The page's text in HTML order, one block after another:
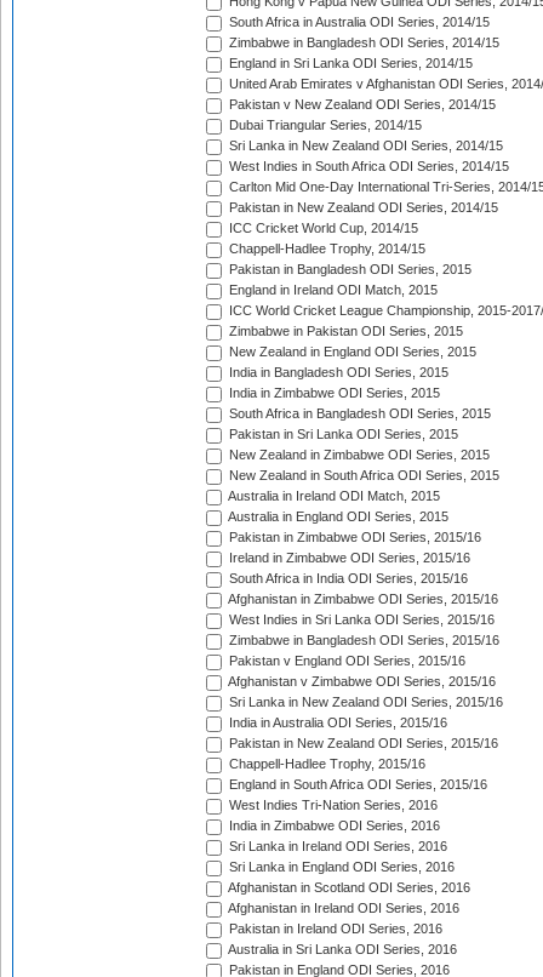
South Africa in Australia ODI Series, 2014/15
Zimbabwe in Bangladesh ODI Series, 2014/15
England in Sri Lanka ODI Series, 2014/15
United Arab Emirates v Afghanistan ODI Series,
Pakistan v New Zealand ODI Series, 2014/15
Dubai Triangular Series, 2014/15
Sri Lanka in New Zealand ODI Series, 2014/15
West Indies in South Africa ODI Series, 2014/15
Carlton Mid One-Day International Tri-Series, 2014/
Pakistan in New Zealand ODI Series, 2014/15
ICC Cricket World Cup, 2014/15
Chappell-Hadlee Trophy, 2014/15
Pakistan in Bangladesh ODI Series, 2015
England in Ireland ODI Match, 2015
ICC World Cricket League Championship, 2015-
Zimbabwe in Pakistan ODI Series, 2015
New Zealand in England ODI Series, 2015
India in Bangladesh ODI Series, 2015
India in Zimbabwe ODI Series, 2015
South Africa in Bangladesh ODI Series, 2015
Pakistan in Sri Lanka ODI Series, 2015
New Zealand in Zimbabwe ODI Series, 2015
New Zealand in South Africa ODI Series, 2015
Australia in Ireland ODI Match, 2015
Australia in England ODI Series, 2015
Pakistan in Zimbabwe ODI Series, 2015/16
Ireland in Zimbabwe ODI Series, 2015/16
South Africa in India ODI Series, 2015/16
Afghanistan in Zimbabwe ODI Series, 2015/16
West Indies in Sri Lanka ODI Series, 2015/16
Zimbabwe in Bangladesh ODI Series, 2015/16
Pakistan v England ODI Series, 2015/16
Afghanistan v Zimbabwe ODI Series, 2015/16
Sri Lanka in New Zealand ODI Series, 2015/16
India in Australia ODI Series, 2015/16
Pakistan in New Zealand ODI Series, 2015/16
Chappell-Hadlee Trophy, 2015/16
England in South Africa ODI Series, 2015/16
West Indies Tri-Nation Series, 2016
India in Zimbabwe ODI Series, 2016
Sri Lanka in Ireland ODI Series, 2016
Sri Lanka in England ODI Series, 2016
Afghanistan in Scotland ODI Series, 2016
Afghanistan in Ireland ODI Series, 2016
Pakistan in Ireland ODI Series, 2016
Australia in Sri Lanka ODI Series, 2016
Pakistan in England ODI Series, 2016